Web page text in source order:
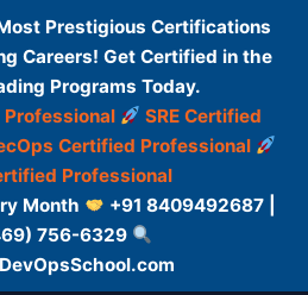
Prestigious Certifications
Careers! Get Certified in the
Programs Today.
SRE Certified
Certified Professional
Professional
Month
+91 8409492687 |
756-6329